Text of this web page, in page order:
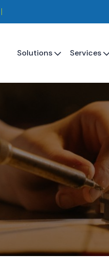
Solutions Services